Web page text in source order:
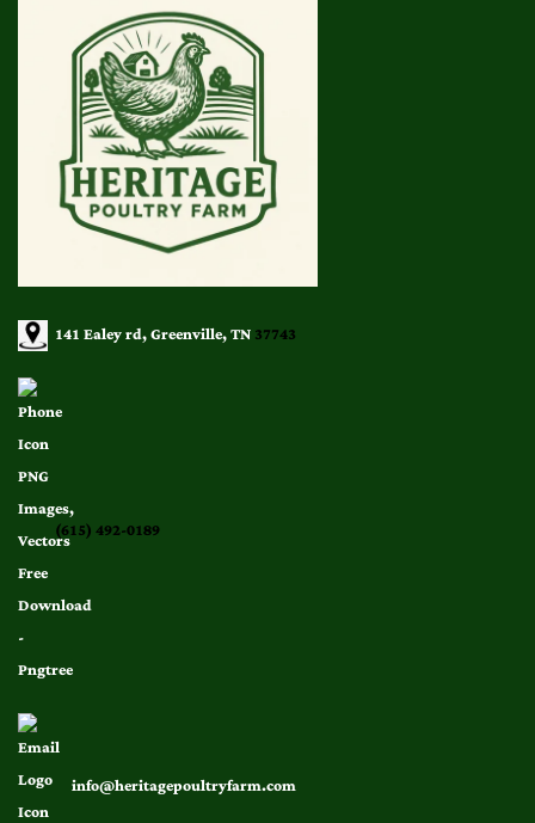
141 Ealey rd, Greenville, TN37743
(615) 492-0189
info@heritagepoultryfarm.com